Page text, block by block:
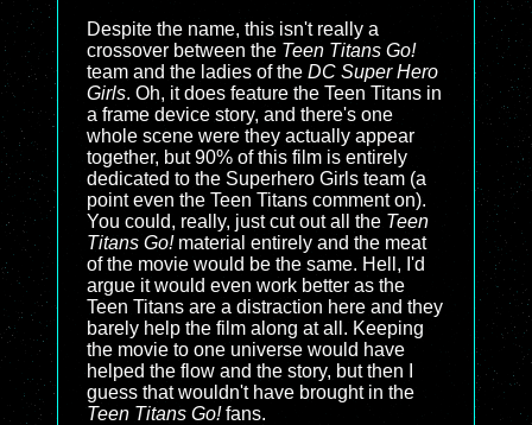
Despite the name, this isn't really a
crossover between the Teen Titans Go!
team and the ladies of the DC Super Hero
Girls. Oh, it does feature the Teen Titans in
a frame device story, and there's one
whole scene were they actually appear
together, but 90% of this film is entirely
dedicated to the Superhero Girls team (a
point even the Teen Titans comment on).
You could, really, just cut out all the Teen
Titans Go!material entirely and the meat
of the movie would be the same. Hell, I'd
argue it would even work better as the
Teen Titans are a distraction here and they
barely help the film along at all. Keeping
the movie to one universe would have
helped the flow and the story, but then I
guess that wouldn't have brought in the
Teen Titans Go!fans.